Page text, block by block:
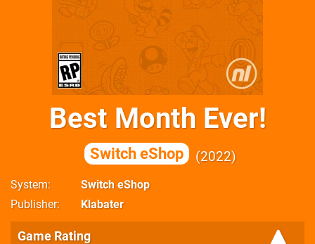
Best Month Ever!
Switch eShop 2022
System
Switch eShop
Publisher
Klabater
Game Rating